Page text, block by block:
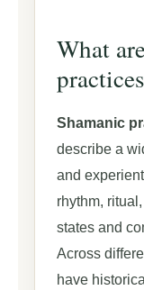
What
Shamanic
describe a
and
rhythm,
states and
Across
have